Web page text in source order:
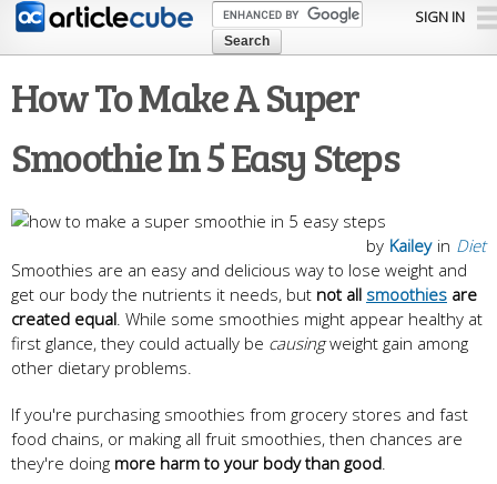
Skip to
content
SIGN IN
How To Make A Super
Smoothie In 5 Easy Steps
in Diet
by Kailey
Smoothies are an easy and delicious way to lose weight and
get our body the nutrients it needs, but not all smoothies are
created equal. While some smoothies might appear healthy at
first glance, they could actually be causingweight gain among
other dietary problems.
If you're purchasing smoothies from grocery stores and fast
food chains, or making all fruit smoothies, then chances are
they're doing more harm to your body than good.